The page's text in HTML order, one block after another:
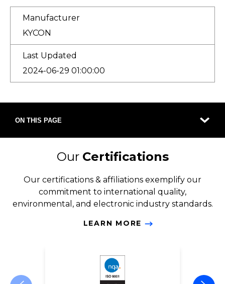
Manufacturer
KYCON
Last Updated
2024-06-29 01:00:00
ON THIS PAGE
Our Certifications
Our certifications & affiliations exemplify our
commitment to international quality,
environmental, and electronic industry standards.
LEARN MORE